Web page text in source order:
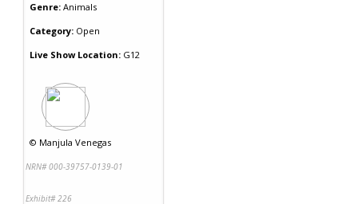
Genre: Animals
Category: Open
Live Show Location: G12
© Manjula Venegas
NRN# 000-39757-0139-01
Exhibit# 226